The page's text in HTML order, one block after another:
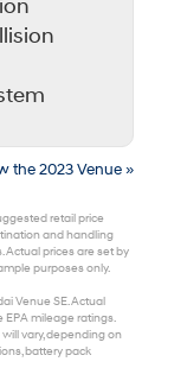
the 2023 Venue »
retail price
and handling
Actual prices are set by
purposes only.
Venue SE. Actual
EPA mileage ratings.
vary, depending on
battery pack